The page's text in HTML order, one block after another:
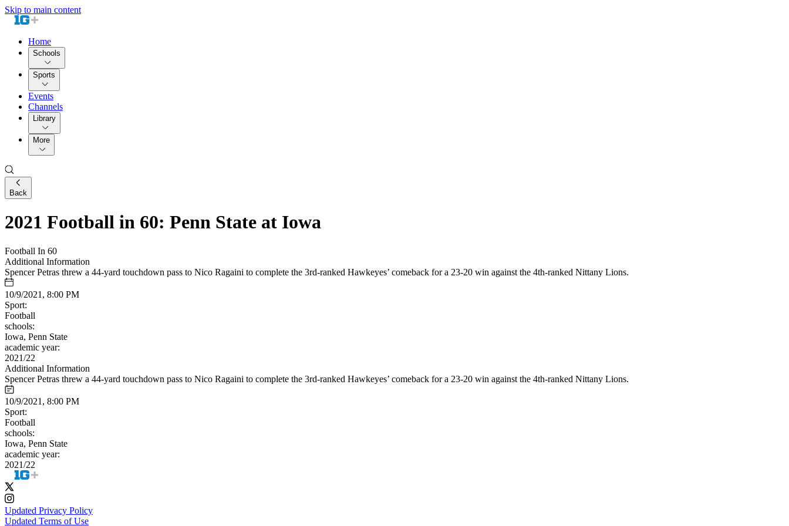
Skip to main content
Home
Schools
Sports
Events
Channels
Library
More
Back
2021 Football in 60: Penn State at Iowa
Football In 60
Additional Information
Spencer Petras threw a 44-yard touchdown pass to Nico Ragaini to complete the 3rd-ranked Hawkeyes’ comeback for a 23-20 win against the 4th-ranked Nittany Lions.
10/9/2021, 8:00 PM
Sport:
Football
schools:
Iowa, Penn State
academic year:
2021/22
Additional Information
Spencer Petras threw a 44-yard touchdown pass to Nico Ragaini to complete the 3rd-ranked Hawkeyes’ comeback for a 23-20 win against the 4th-ranked Nittany Lions.
10/9/2021, 8:00 PM
Sport:
Football
schools:
Iowa, Penn State
academic year:
2021/22
Updated Privacy Policy
Updated Terms of Use